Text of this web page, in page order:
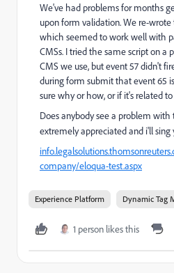
We've had problems for months
upon form validation. We re-
which seemed to work well with
CMSs. I tried the same script on a
CMS we use, but event 57 didn't
during form submit that event 65
sure why or how, or if it's related to
Does anybody see a problem with
extremely appreciated and i'll sing
company/eloqua-test.aspx
Experience Platform Dynamic Tag
1 person likes this